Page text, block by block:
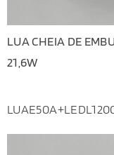
LUA CHEIA DE
21,6W